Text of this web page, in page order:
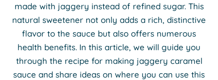
made with jaggery instead of refined sugar. This
natural sweetener not only adds a rich, distinctive
flavor to the sauce but also offers numerous
health benefits. In this article, we will guide you
through the recipe for making jaggery caramel
sauce and share ideas on where you can use this